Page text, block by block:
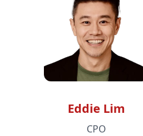
Eddie Lim
CPO